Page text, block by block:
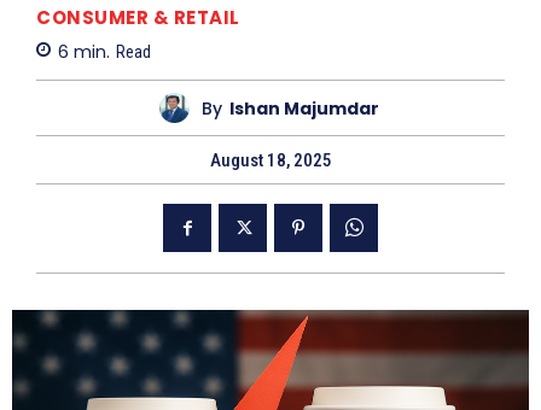
CONSUMER & RETAIL
6 min. Read
By Ishan Majumdar
August 18, 2025